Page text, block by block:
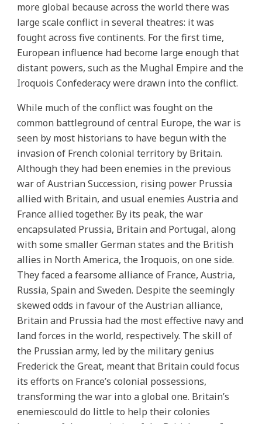
more global because across the world there was
large scale conflict in several theatres: it was
fought across five continents. For the first time,
European influence had become large enough that
distant powers, such as the Mughal Empire and the
Iroquois Confederacy were drawn into the conflict.
While much of the conflict was fought on the
common battleground of central Europe, the war is
seen by most historians to have begun with the
invasion of French colonial territory by Britain.
Although they had been enemies in the previous
war of Austrian Succession, rising power Prussia
allied with Britain, and usual enemies Austria and
France allied together. By its peak, the war
encapsulated Prussia, Britain and Portugal, along
with some smaller German states and the British
allies in North America, the Iroquois, on one side.
They faced a fearsome alliance of France, Austria,
Russia, Spain and Sweden. Despite the seemingly
skewed odds in favour of the Austrian alliance,
Britain and Prussia had the most effective navy and
land forces in the world, respectively. The skill of
the Prussian army, led by the military genius
Frederick the Great, meant that Britain could focus
its efforts on France’s colonial possessions,
transforming the war into a global one. Britain’s
enemiescould do little to help their colonies